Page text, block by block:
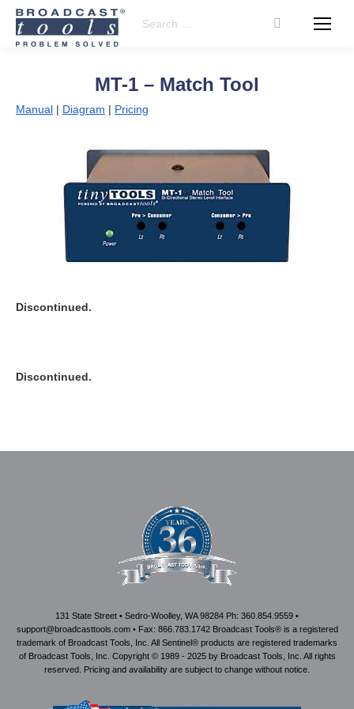
Search:
MT-1 – Match Tool
Manual | Diagram | Pricing
Discontinued.
Discontinued.
131 State Street • Sedro-Woolley, WA 98284 Ph: 360.854.9559 •
support@broadcasttools.com • Fax: 866.783.1742 Broadcast Tools® is a registered
trademark of Broadcast Tools, Inc. All Sentinel® products are registered trademarks
of Broadcast Tools, Inc. Copyright © 1989 - 2025 by Broadcast Tools, Inc. All rights
reserved. Pricing and availability are subject to change without notice.